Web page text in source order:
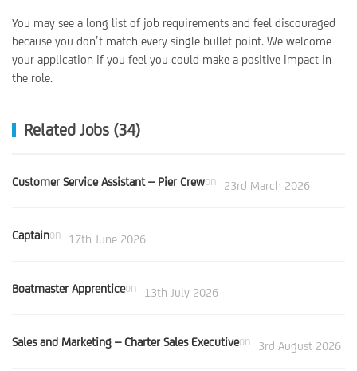
You may see a long list of job requirements and feel discouraged
because you don’t match every single bullet point. We welcome
your application if you feel you could make a positive impact in
the role.
Related Jobs (34)
Customer Service Assistant – Pier Crewon 23rd March 2026
Captainon 17th June 2026
Boatmaster Apprenticeon 13th July 2026
Sales and Marketing – Charter Sales Executiveon 3rd August 2026